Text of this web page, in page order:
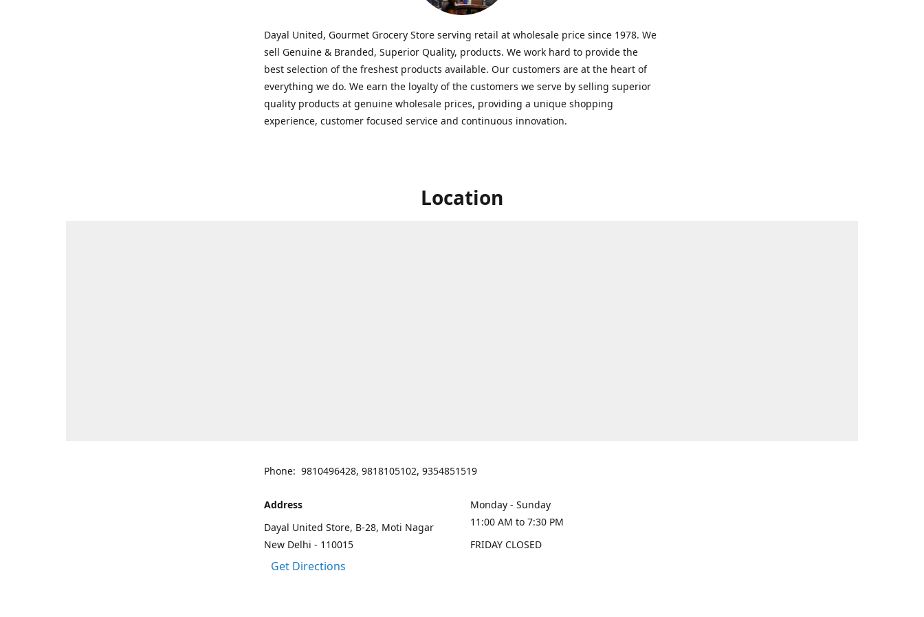
Dayal United, Gourmet Grocery Store serving retail at wholesale price since 1978. We
sell Genuine & Branded, Superior Quality, products. We work hard to provide the
best selection of the freshest products available. Our customers are at the heart of
everything we do. We earn the loyalty of the customers we serve by selling superior
quality products at genuine wholesale prices, providing a unique shopping
experience, customer focused service and continuous innovation.
Location
Phone: 9810496428, 9818105102, 9354851519
Address
Dayal United Store, B-28, Moti Nagar
New Delhi - 110015
Get Directions
Monday - Sunday
11:00 AM to 7:30 PM
FRIDAY CLOSED